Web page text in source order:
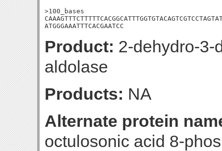
>100_bases
ATGGGAAATTTCACGAATCC
Product: 2-dehydro-3-
aldolase
Products: NA
Alternate protein
octulosonic acid 8-